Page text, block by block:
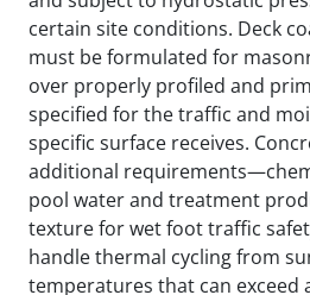
certain site conditions. Deck
must be formulated for
over properly profiled and
specified for the traffic and
specific surface receives.
additional
pool water and treatment
texture for wet foot traffic
handle thermal cycling from
temperatures that can exceed